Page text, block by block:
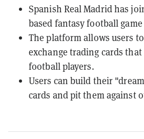
Spanish Real Madrid has
based fantasy football game
The platform allows users
exchange trading cards
football players.
Users can build their
cards and pit them against